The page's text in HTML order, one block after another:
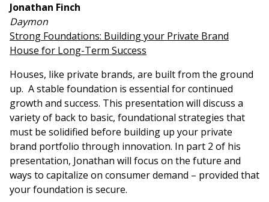
Jonathan Finch
Daymon
Strong Foundations: Building your Private Brand
House for Long-Term Success
Houses, like private brands, are built from the ground
up. A stable foundation is essential for continued
growth and success. This presentation will discuss a
variety of back to basic, foundational strategies that
must be solidified before building up your private
brand portfolio through innovation. In part 2 of his
presentation, Jonathan will focus on the future and
ways to capitalize on consumer demand – provided that
your foundation is secure.